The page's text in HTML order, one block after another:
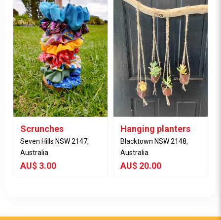
View Item View Item
Scrunches
Seven Hills NSW 2147,
Australia
AU$ 3.00
Hanging planters
Blacktown NSW 2148,
Australia
AU$ 20.00